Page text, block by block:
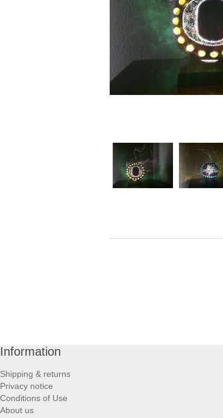
Information
Shipping & returns
Privacy notice
Conditions of Use
About us